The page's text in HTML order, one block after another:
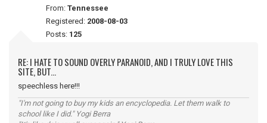
From: Tennessee
Registered: 2008-08-03
Posts: 125
RE: I HATE TO SOUND OVERLY PARANOID, AND I TRULY LOVE THIS
SITE, BUT...
speechless here!!!
"I'm not going to buy my kids an encyclopedia. Let them walk to
school like I did." Yogi Berra